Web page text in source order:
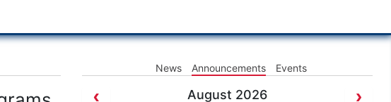
News Announcements Events
August 2026